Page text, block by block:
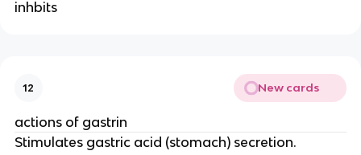
inhbits
12 New cards
actions of gastrin
Stimulates gastric acid (stomach) secretion.